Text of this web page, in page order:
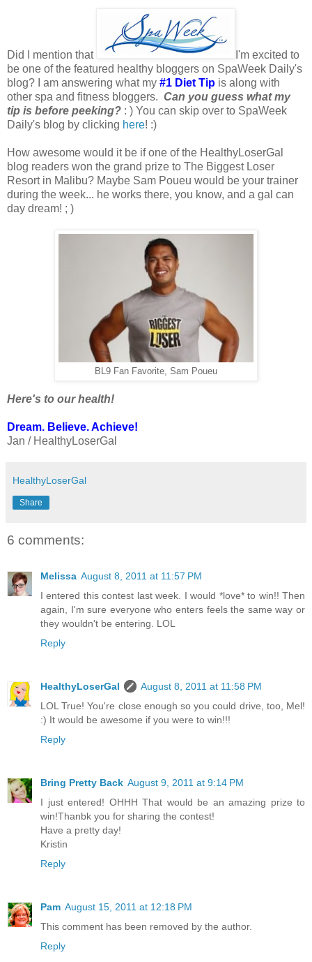
Did I mention that
I'm excited to
be one of the featured healthy bloggers on SpaWeek Daily's
blog? I am answering what my #1 Diet Tip is along with
other spa and fitness bloggers. Can you guess what my
tip is before peeking? : ) You can skip over to SpaWeek
Daily's blog by clicking here! :)
How awesome would it be if one of the HealthyLoserGal
blog readers won the grand prize to The Biggest Loser
Resort in Malibu? Maybe Sam Poueu would be your trainer
during the week... he works there, you know, and a gal can
day dream! ; )
BL9 Fan Favorite, Sam Poueu
Here's to our health!
Dream. Believe. Achieve!
Jan / HealthyLoserGal
HealthyLoserGal
Share
6 comments:
Melissa August 8, 2011 at 11:57 PM
I entered this contest last week. I would *love* to win!! Then
again, I'm sure everyone who enters feels the same way or
they wouldn't be entering. LOL
Reply
HealthyLoserGal
August 8, 2011 at 11:58 PM
LOL True! You're close enough so you could drive, too, Mel!
:) It would be awesome if you were to win!!!
Reply
Bring Pretty Back August 9, 2011 at 9:14 PM
I just entered! OHHH That would be an amazing prize to
win!Thanbk you for sharing the contest!
Have a pretty day!
Kristin
Reply
Pam August 15, 2011 at 12:18 PM
This comment has been removed by the author.
Reply